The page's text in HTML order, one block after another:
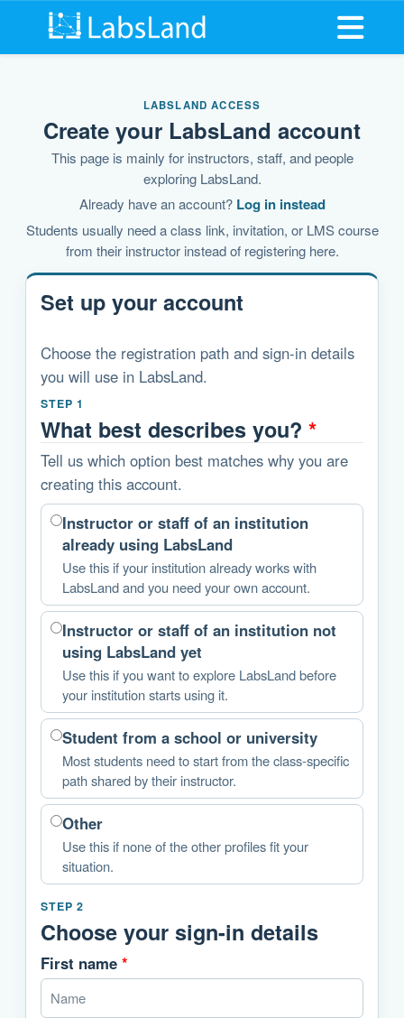
Open
LABSLAND ACCESS
Create your LabsLand account
This page is mainly for instructors, staff, and people
exploring LabsLand.
Already have an account? Log in instead
Students usually need a class link, invitation, or LMS course
from their instructor instead of registering here.
Set up your account
Choose the registration path and sign-in details
you will use in LabsLand.
STEP 1
What best describes you? *
Tell us which option best matches why you are
creating this account.
Instructor or staff of an institution
already using LabsLand
Use this if your institution already works with
LabsLand and you need your own account.
Instructor or staff of an institution not
using LabsLand yet
Use this if you want to explore LabsLand before
your institution starts using it.
Student from a school or university
Most students need to start from the class-specific
path shared by their instructor.
Other
Use this if none of the other profiles fit your
situation.
STEP 2
Choose your sign-in details
First name *